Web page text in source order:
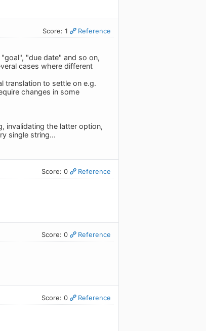
Score: 1 Reference
"due date" and so on,
cases where different
translation to settle on e.g.
changes in some
invalidating the latter option,
single string...
Score: 0 Reference
Score: 0 Reference
Score: 0 Reference